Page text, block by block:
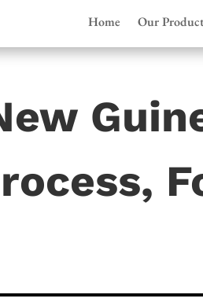
Home Our